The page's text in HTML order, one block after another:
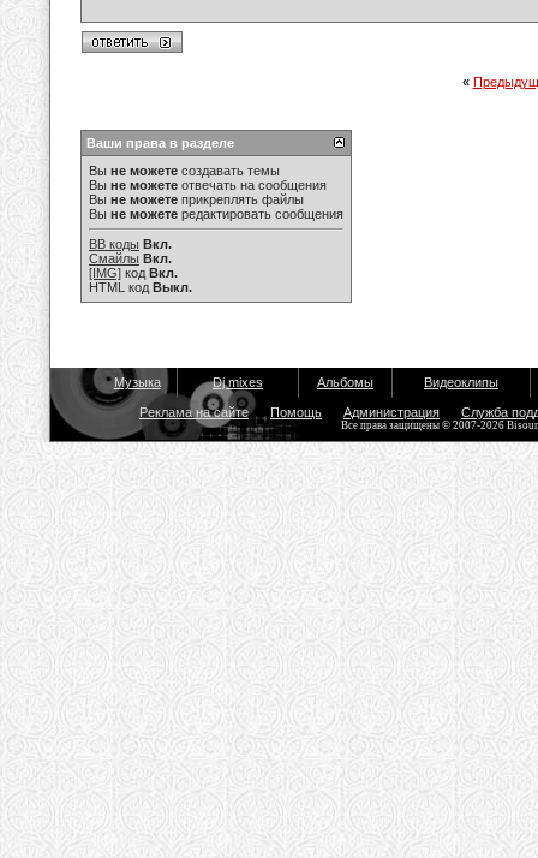
«
Ваши права в разделе
Вы не можете создавать темы
Вы не можете отвечать на сообщения
Вы не можете прикреплять файлы
Вы не можете редактировать сообщения
BB коды Вкл.
Смайлы Вкл.
[IMG] код Вкл.
HTML код Выкл.
Музыка Dj mixes Альбомы Видеоклипы
Реклама на сайте Помощь Администрация Служба
Все права защищены © 2007-2026